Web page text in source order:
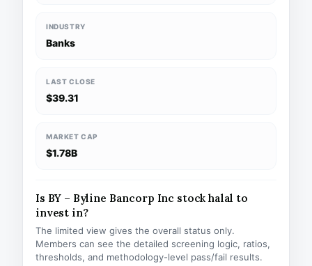
INDUSTRY
Banks
LAST CLOSE
$39.31
MARKET CAP
$1.78B
Is BY – Byline Bancorp Inc stock halal to
invest in?
The limited view gives the overall status only.
Members can see the detailed screening logic, ratios,
thresholds, and methodology-level pass/fail results.